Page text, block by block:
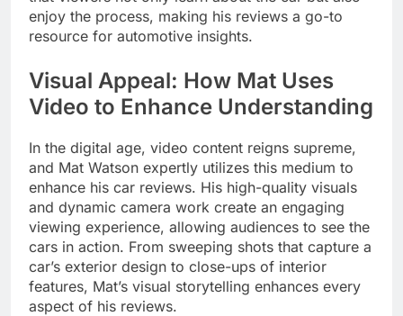
enjoy the process, making his reviews a go-to
resource for automotive insights.
Visual Appeal: How Mat Uses
Video to Enhance Understanding
In the digital age, video content reigns supreme,
and Mat Watson expertly utilizes this medium to
enhance his car reviews. His high-quality visuals
and dynamic camera work create an engaging
viewing experience, allowing audiences to see the
cars in action. From sweeping shots that capture a
car’s exterior design to close-ups of interior
features, Mat’s visual storytelling enhances every
aspect of his reviews.